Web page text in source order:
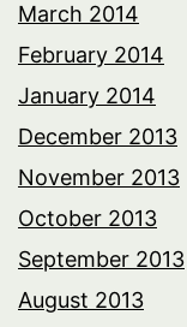
March 2014
February 2014
January 2014
December 2013
November 2013
October 2013
September 2013
August 2013